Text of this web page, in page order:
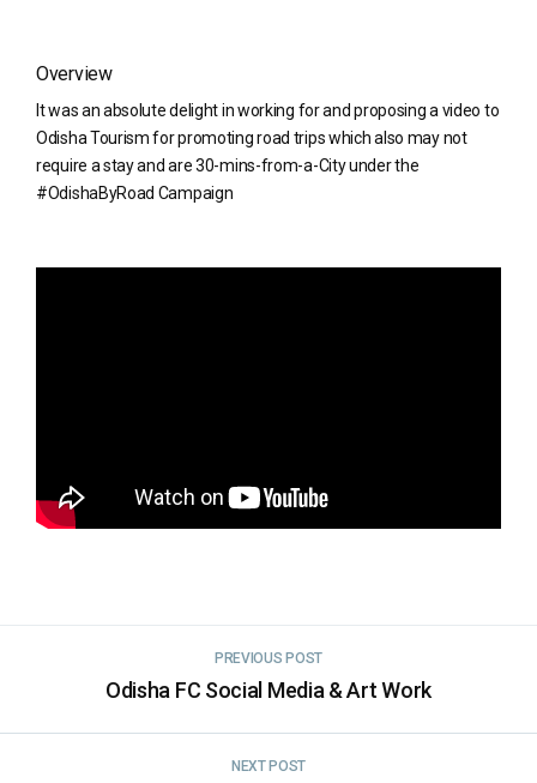
Overview
It was an absolute delight in working for and proposing a video to
Odisha Tourism for promoting road trips which also may not
require a stay and are 30-mins-from-a-City under the
#OdishaByRoad Campaign
PREVIOUS POST
Odisha FC Social Media & Art Work
NEXT POST